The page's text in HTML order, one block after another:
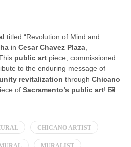
titled “Revolution of Mind and
in Cesar Chavez Plaza
This public art piece, commissioned
to the enduring message of
revitalization through Chicano
of Sacramento’s public art! 🖼️
CHICANO ARTIST